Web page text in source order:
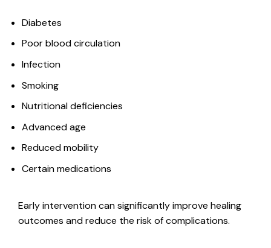
Diabetes
Poor blood circulation
Infection
Smoking
Nutritional deficiencies
Advanced age
Reduced mobility
Certain medications
Early intervention can significantly improve healing
outcomes and reduce the risk of complications.